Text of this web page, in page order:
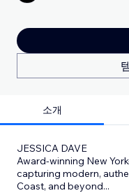
소개
JESSICA DAVE
Award-winning New
capturing modern,
Coast, and beyond...